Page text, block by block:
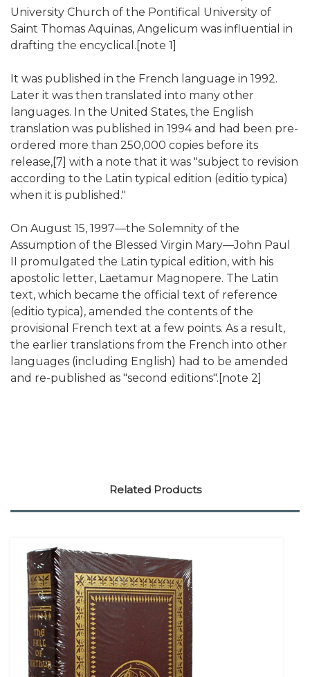
University Church of the Pontifical University of
Saint Thomas Aquinas, Angelicum was influential in
drafting the encyclical.[note 1]
It was published in the French language in 1992.
Later it was then translated into many other
languages. In the United States, the English
translation was published in 1994 and had been pre-
ordered more than 250,000 copies before its
release,[7] with a note that it was "subject to revision
according to the Latin typical edition (editio typica)
when it is published."
On August 15, 1997—the Solemnity of the
Assumption of the Blessed Virgin Mary—John Paul
II promulgated the Latin typical edition, with his
apostolic letter, Laetamur Magnopere. The Latin
text, which became the official text of reference
(editio typica), amended the contents of the
provisional French text at a few points. As a result,
the earlier translations from the French into other
languages (including English) had to be amended
and re-published as "second editions".[note 2]
Related Products